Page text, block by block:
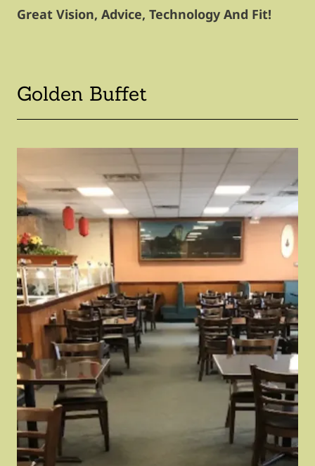
Great Vision, Advice, Technology And Fit!
Golden Buffet